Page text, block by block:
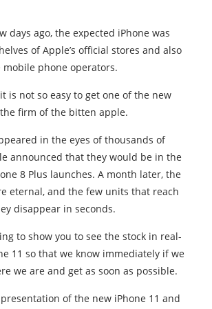
days ago, the expected iPhone was
ofApple’s official stores and also
mobile phone operators.
is not so easy to get one of the new
firm of the bitten apple.
in the eyes of thousands of
announced that they would be in the
8 Plus launches. A month later, the
eternal, and the few units that reach
disappear in seconds.
to show you to see the stock in real-
11 so that we know immediately if we
we are and get as soon as possible.
of the new iPhone 11 and